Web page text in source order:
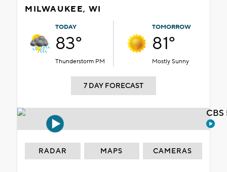
MILWAUKEE, WI
TODAY
83°
Thunderstorm PM
TOMORROW
81°
Mostly Sunny
7 DAY FORECAST
RADAR MAPS CAMERAS